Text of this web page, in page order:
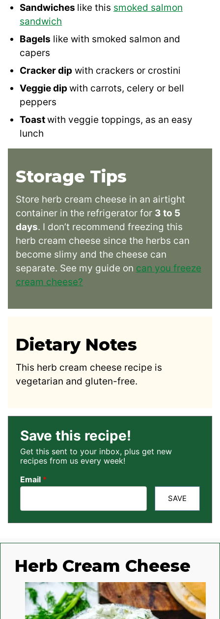
Sandwiches like this smoked salmon
sandwich
Bagels like with smoked salmon and
capers
Cracker dip with crackers or crostini
Veggie dipwith carrots, celery or bell
peppers
Toastwith veggie toppings, as an easy
lunch
Storage Tips
Store herb cream cheese in an airtight
container in the refrigerator for 3 to 5
days. I don’t recommend freezing this
herb cream cheese since the herbs can
become slimy and the cheese can
separate. See my guide on can you freeze
cream cheese?
Dietary Notes
This herb cream cheese recipe is
vegetarian and gluten-free.
Save this recipe!
Get this sent to your inbox, plus get new
recipes from us every week!
Email *
SAVE
Herb Cream Cheese